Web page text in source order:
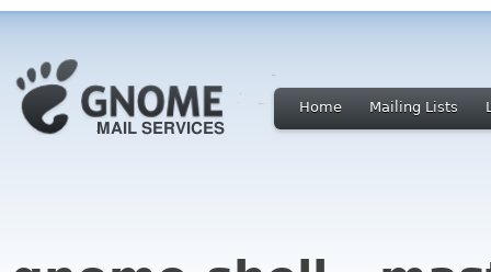
Home Mailing Lists